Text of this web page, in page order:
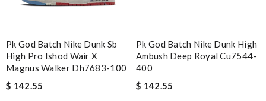
Pk God Batch Nike Dunk Sb
High Pro Ishod Wair X
Magnus Walker Dh7683-100
$ 142.55
Pk God Batch Nike Dunk High
Ambush Deep Royal Cu7544-
400
$ 142.55